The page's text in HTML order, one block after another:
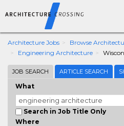
Architecture Jobs
Browse
Engineering Architecture
JOB SEARCH ARTICLE SEARCH
What
Search in Job Title Only
Where